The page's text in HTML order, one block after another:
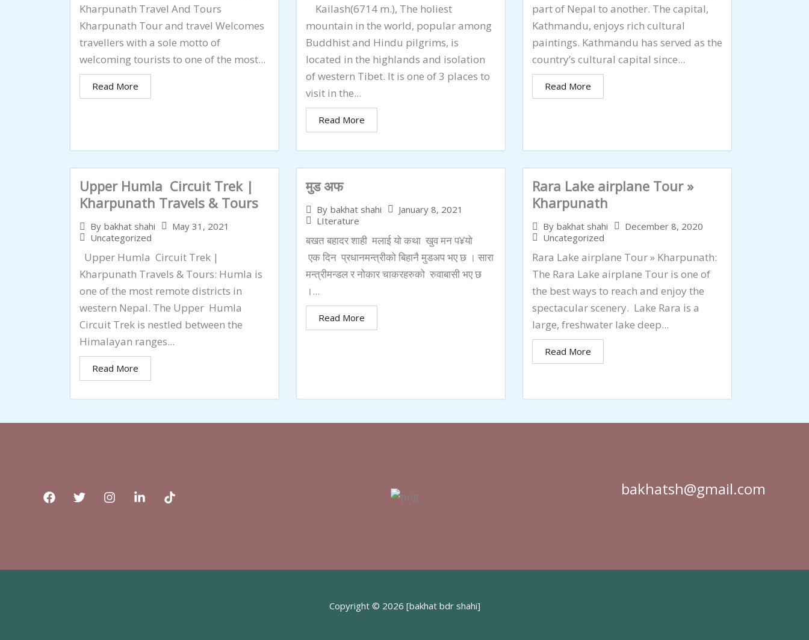
Kharpunath Travel And Tours
Kharpunath Tour and travel Welcomes
travellers with a sole motto of
welcoming tourists to one of the most...
Read More
Kailash(6714 m.), The holiest
mountain in the world, popular among
Buddhist and Hindu pilgrims, is
located in the highlands and isolation
of western Tibet. It is one of 3 places to
visit in the...
Read More
part of Nepal to another. The capital,
Kathmandu, enjoys rich cultural
paintings. Kathmandu has served as the
country’s cultural capital since...
Read More
Upper Humla Circuit Trek |
Kharpunath Travels & Tours
By bakhat shahi
May 31, 2021
Uncategorized
Upper Humla Circuit Trek |
Kharpunath Travels & Tours: Humla is
one of the most remote districts in
western Nepal. The Upper Humla
Circuit Trek is nestled between the
Himalayan ranges...
Read More
मुड अफ
By bakhat shahi
January 8, 2021
LIterature
बखत बहादर शाही मलाई यो कथा खुव मन प¥यो
एक दिन प्रधानमन्त्रीको बिहानै मुडअप भए छ । सारा
मन्त्रीमन्डल र नोकार चाकरहरुको रुवाबासी भए छ
।...
Read More
Rara Lake airplane Tour »
Kharpunath
By bakhat shahi
December 8, 2020
Uncategorized
Rara Lake airplane Tour » Kharpunath:
The Rara Lake airplane Tour is one of
the best ways to reach and enjoy the
spectacular scenery. Lake Rara is a
large, freshwater lake deep...
Read More
bakhatsh@gmail.com
Copyright © 2026 [bakhat bdr shahi]